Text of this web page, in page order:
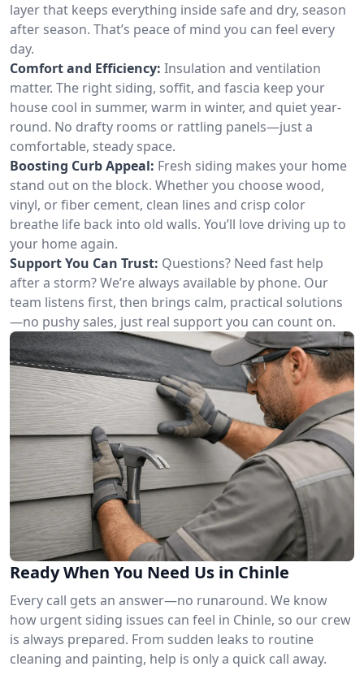
layer that keeps everything inside safe and dry, season
after season. That’s peace of mind you can feel every
day.
Comfort and Efficiency: Insulation and ventilation
matter. The right siding, soffit, and fascia keep your
house cool in summer, warm in winter, and quiet year-
round. No drafty rooms or rattling panels—just a
comfortable, steady space.
Boosting Curb Appeal: Fresh siding makes your home
stand out on the block. Whether you choose wood,
vinyl, or fiber cement, clean lines and crisp color
breathe life back into old walls. You’ll love driving up to
your home again.
Support You Can Trust: Questions? Need fast help
after a storm? We’re always available by phone. Our
team listens first, then brings calm, practical solutions
—no pushy sales, just real support you can count on.
Ready When You Need Us in Chinle
Every call gets an answer—no runaround. We know
how urgent siding issues can feel in Chinle, so our crew
is always prepared. From sudden leaks to routine
cleaning and painting, help is only a quick call away.